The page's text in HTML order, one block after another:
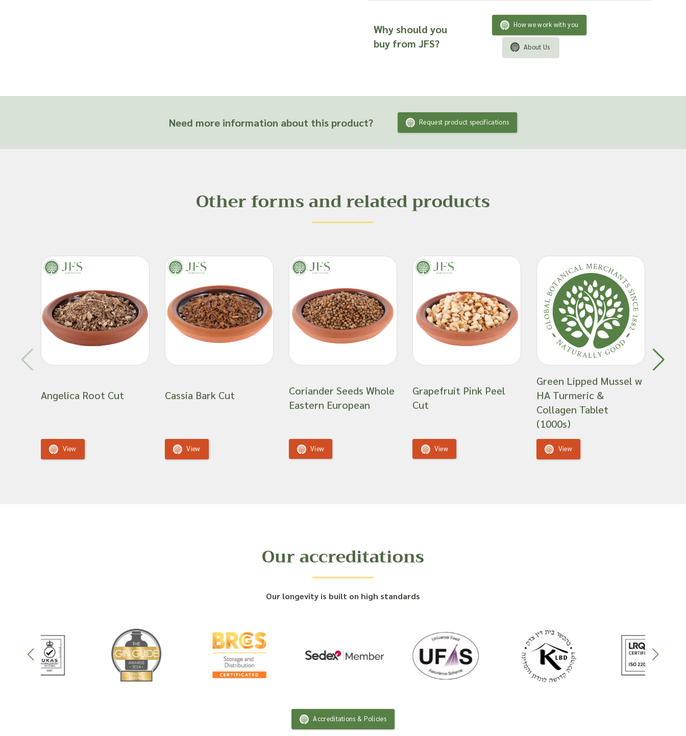
Why should you
buy from JFS?
How we work with you
About Us
Need more information about this product? Request product specifications
Other forms and related products
Angelica Root Cut
View
Cassia Bark Cut
View
Coriander Seeds Whole
Eastern European
View
Grapefruit Pink Peel
Cut
View
Green Lipped Mussel w
HA Turmeric &
Collagen Tablet
(1000s)
View
Our accreditations
Our longevity is built on high standards
Accreditations & Policies